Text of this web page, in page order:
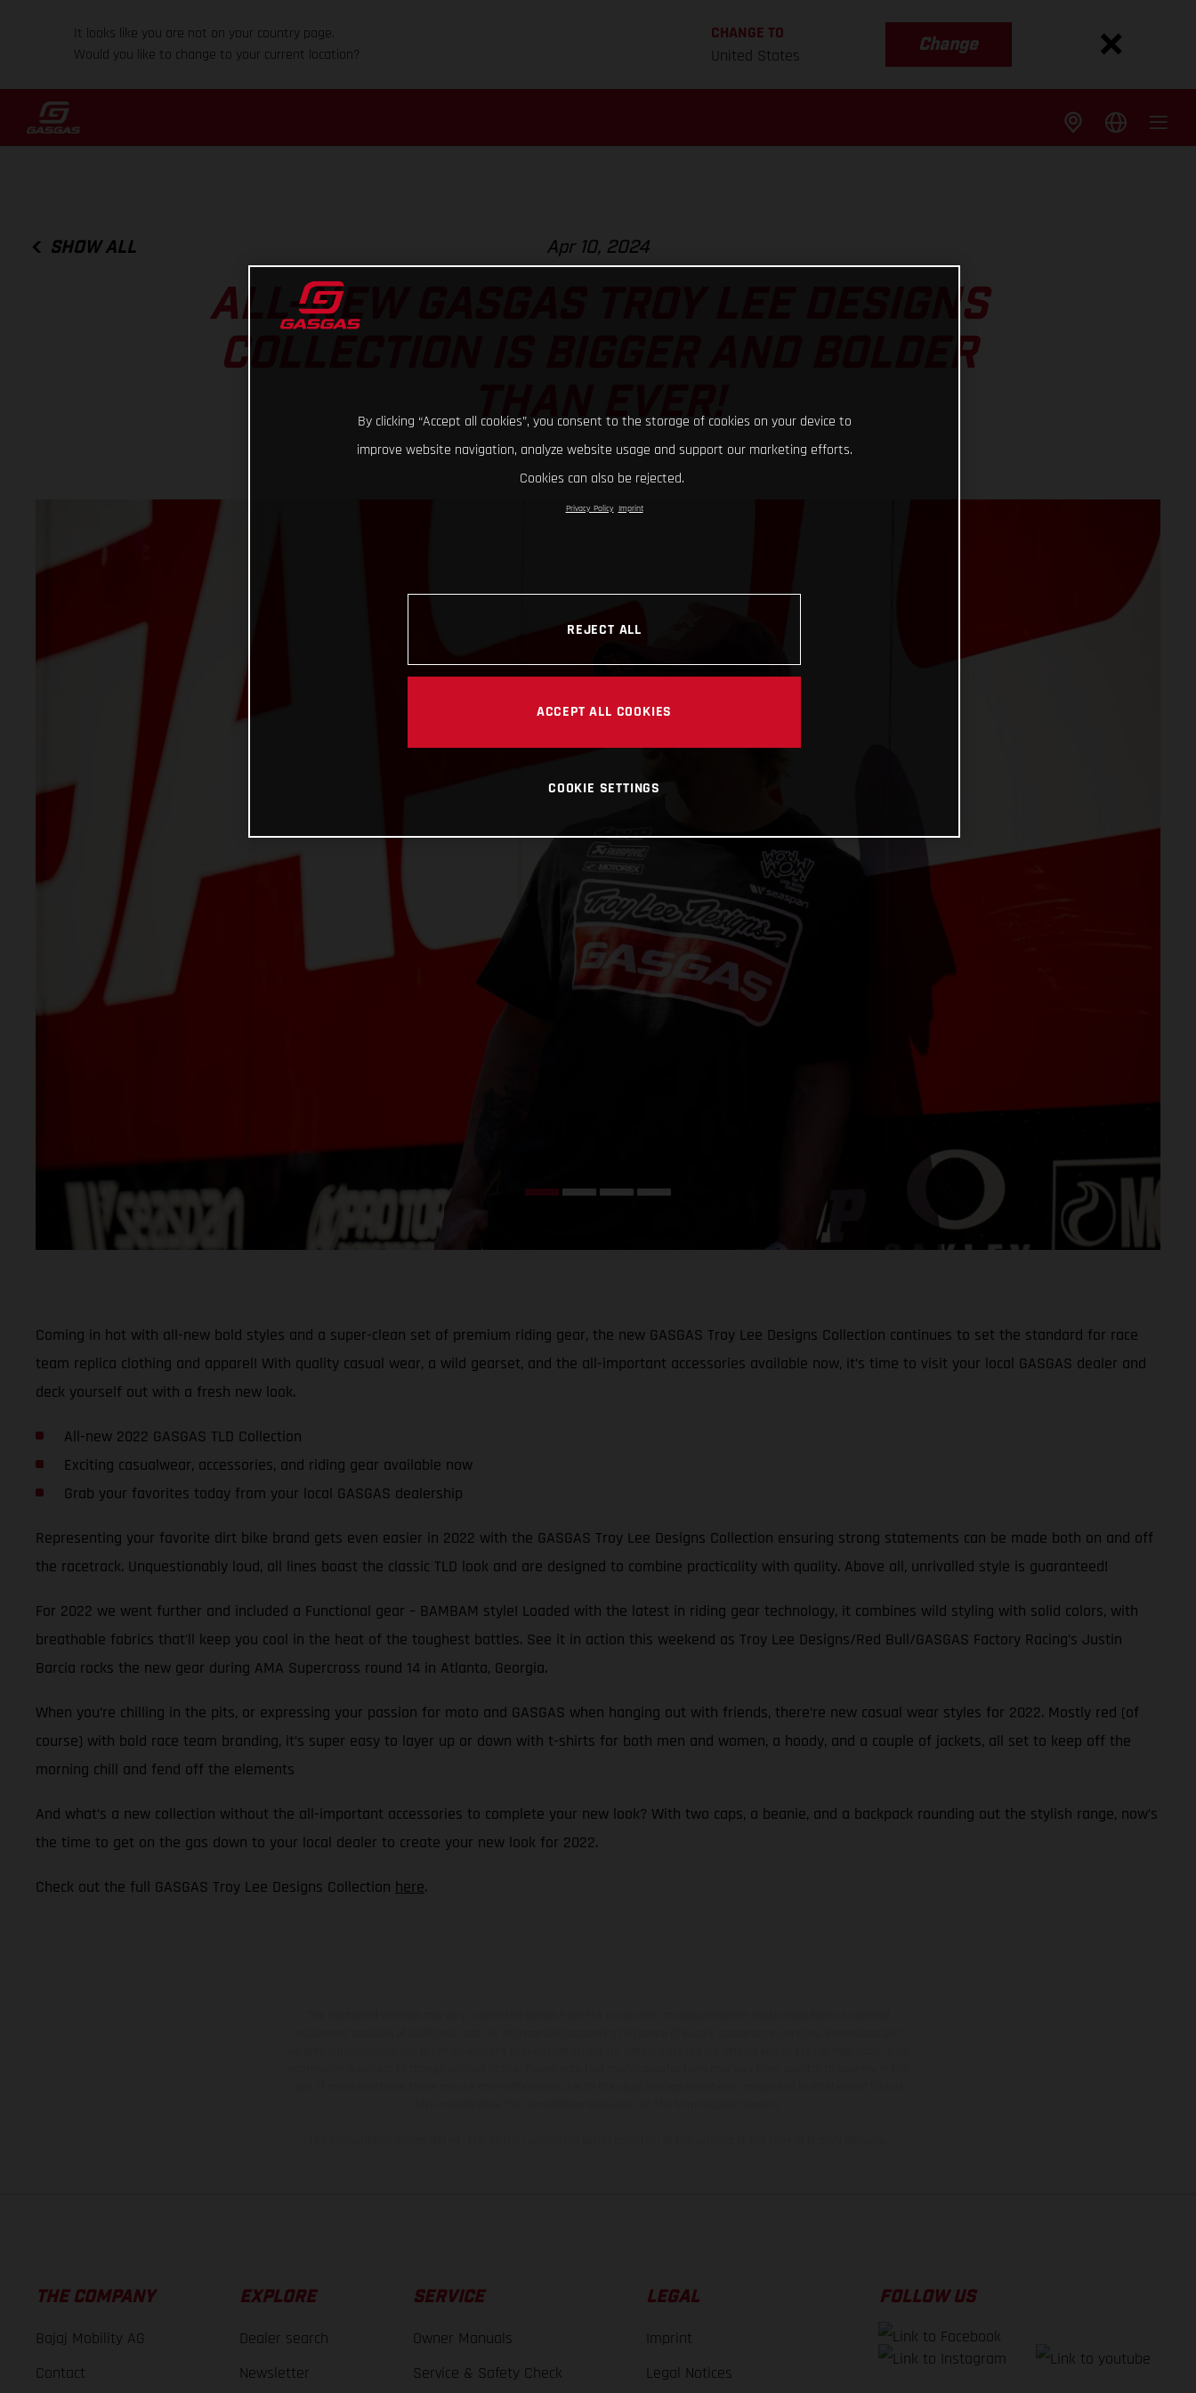
It looks like you are not on your country page.
Would you like to change to your current location?
CHANGE TO
United States
Change
SHOW ALL Apr 10, 2024
ALL-NEW GASGAS TROY LEE DESIGNS
COLLECTION IS BIGGER AND BOLDER
THAN EVER!
Coming in hot with all-new bold styles and a super-clean set of premium riding gear, the new GASGAS Troy Lee Designs Collection continues to set the standard for race
team replica clothing and apparel! With quality casual wear, a wild gearset, and the all-important accessories available now, it’s time to visit your local GASGAS dealer and
deck yourself out with a fresh new look.
All-new 2022 GASGAS TLD Collection
Exciting casualwear, accessories, and riding gear available now
Grab your favorites today from your local GASGAS dealership
Representing your favorite dirt bike brand gets even easier in 2022 with the GASGAS Troy Lee Designs Collection ensuring strong statements can be made both on and off
the racetrack. Unquestionably loud, all lines boast the classic TLD look and are designed to combine practicality with quality. Above all, unrivalled style is guaranteed!
For 2022 we went further and included a Functional gear – BAMBAM style! Loaded with the latest in riding gear technology, it combines wild styling with solid colors, with
breathable fabrics that'll keep you cool in the heat of the toughest battles. See it in action this weekend as Troy Lee Designs/Red Bull/GASGAS Factory Racing’s Justin
Barcia rocks the new gear during AMA Supercross round 14 in Atlanta, Georgia.
When you’re chilling in the pits, or expressing your passion for moto and GASGAS when hanging out with friends, there’re new casual wear styles for 2022. Mostly red (of
course) with bold race team branding, it’s super easy to layer up or down with t-shirts for both men and women, a hoody, and a couple of jackets, all set to keep off the
morning chill and fend off the elements
And what’s a new collection without the all-important accessories to complete your new look? With two caps, a beanie, and a backpack rounding out the stylish range, now’s
the time to get on the gas down to your local dealer to create your new look for 2022.
Check out the full GASGAS Troy Lee Designs Collection here.
THE COMPANY
Bajaj Mobility AG
Contact
EXPLORE
Dealer search
Newsletter
SERVICE
Owner Manuals
Service & Safety Check
LEGAL
Imprint
Legal Notices
FOLLOW US
By clicking “Accept all cookies”, you consent to the storage of cookies on your device to
improve website navigation, analyze website usage and support our marketing efforts.
Cookies can also be rejected.
Privacy Policy Imprint
REJECT ALL
ACCEPT ALL COOKIES
COOKIE SETTINGS